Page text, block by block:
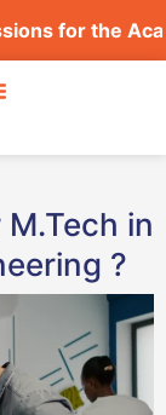
for the
in
?